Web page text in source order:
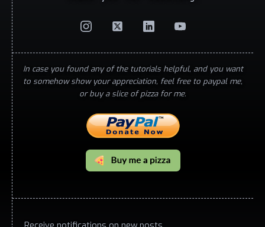
In case you found any of the tutorials helpful, and you want
to somehow show your appreciation, feel free to paypal me,
or buy a slice of pizza for me.